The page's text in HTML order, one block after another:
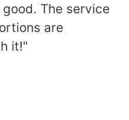
The service
are
it!"